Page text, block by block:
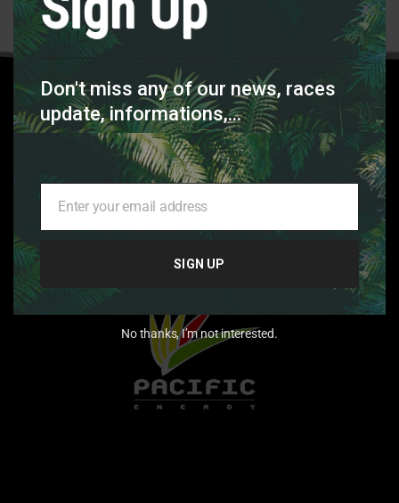
SEE ALL FEEDBACKS
MAIN
SPONSOR
Don't miss any of our news, races
update, informations,...
Your
Enter your email address
SIGN UP
No thanks, I’m not interested.